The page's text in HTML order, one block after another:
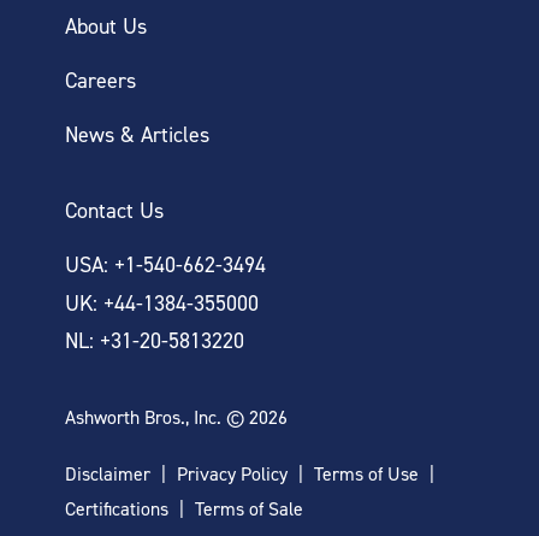
About Us
Careers
News & Articles
Contact Us
USA: +1-540-662-3494
UK: +44-1384-355000
NL: +31-20-5813220
Ashworth Bros., Inc. © 2026
Disclaimer Privacy Policy
Terms of Use
Certifications
Terms of Sale